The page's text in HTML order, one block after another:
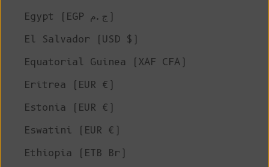
Egypt (EGP ج.م)
El Salvador (USD $)
Equatorial Guinea (XAF CFA)
Eritrea (EUR €)
Estonia (EUR €)
Eswatini (EUR €)
Ethiopia (ETB Br)